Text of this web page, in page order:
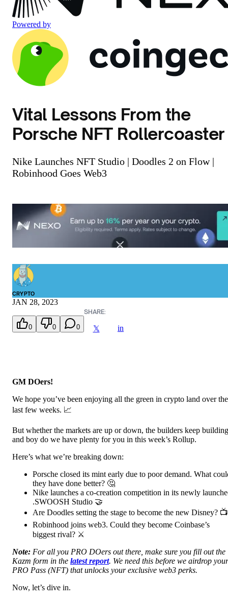
Powered by
Vital Lessons From the
Porsche NFT Rollercoaster
Nike Launches NFT Studio | Doodles 2 on Flow |
Robinhood Goes Web3
CRYPTO
JAN 28, 2023
0 0 0
SHARE:
𝕏 in
GM DOers!
We hope you’ve been enjoying all the green in crypto land over the
last few weeks. 📈
But whether the markets are up or down, the builders keep
and boy do we have plenty for you in this week’s Rollup.
Here’s what we’re breaking down:
Porsche closed its mint early due to poor demand. What
they have done better? 🤔
Nike launches a co-creation competition in its newly
.SWOOSH Studio 🤝
Are Doodles setting the stage to become the new Disney? 📺
Robinhood joins web3. Could they become Coinbase’s
biggest rival? ⚔️
Note: For all you PRO DOers out there, make sure you fill out the
Kazm form in the latest report. We need this before we airdrop your
PRO Pass (NFT) that unlocks your exclusive web3 perks.
Now, let’s dive in.